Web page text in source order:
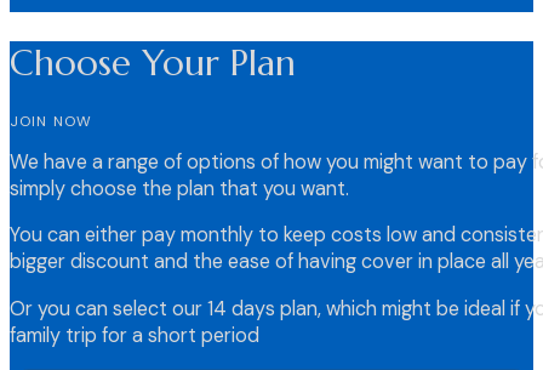
Choose Your Plan
JOIN NOW
We have a range of options of how you might want to pay
simply choose the plan that you want.
You can either pay monthly to keep costs low and
bigger discount and the ease of having cover in place all
Or you can select our 14 days plan, which might be ideal if
family trip for a short period